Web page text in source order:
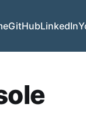
GitHubLinkedIn